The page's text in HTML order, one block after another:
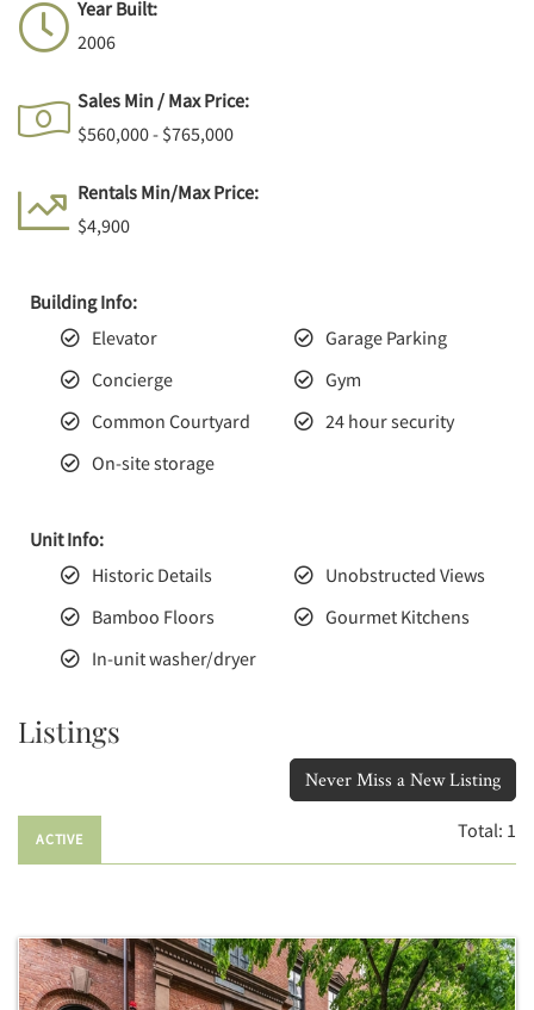
Year Built:
2006
Sales Min / Max Price:
$560,000 - $765,000
Rentals Min/Max Price:
$4,900
Building Info:
Elevator
Garage Parking
Concierge
Gym
Common Courtyard
24 hour security
On-site storage
Unit Info:
Historic Details
Unobstructed Views
Bamboo Floors
Gourmet Kitchens
In-unit washer/dryer
Listings
Never Miss a New Listing
ACTIVE Total: 1